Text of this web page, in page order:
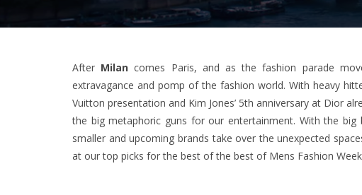
After Milan comes Paris, and as the fashion parade
extravagance and pomp of the fashion world. With heavy
Vuitton presentation and Kim Jones’ 5th anniversary at Dior
the big metaphoric guns for our entertainment. With the
smaller and upcoming brands take over the unexpected
at our top picks for the best of the best of Mens Fashion